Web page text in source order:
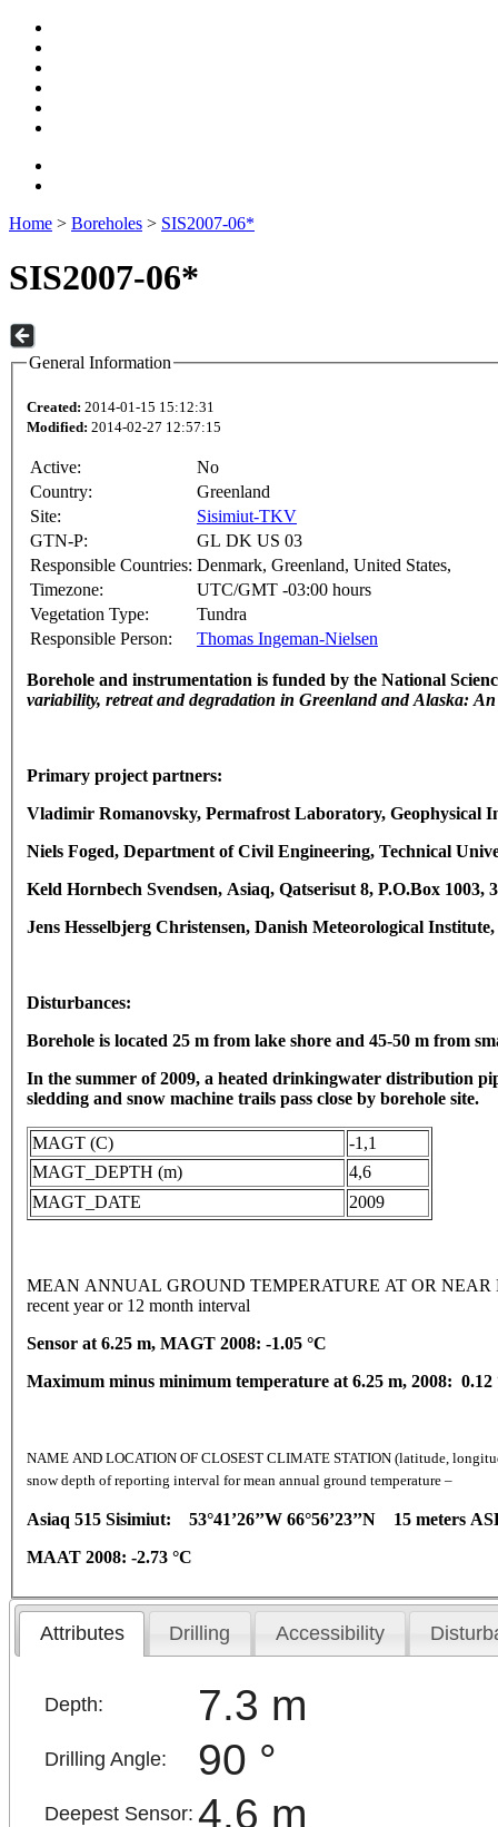
Home > Boreholes > SIS2007-06*
SIS2007-06*
General Information
Created: 2014-01-15 15:12:31
Modified: 2014-02-27 12:57:15
Active:
No
Country:
Greenland
Site:
Sisimiut-TKV
GTN-P:
GL DK US 03
Responsible Countries: Denmark, Greenland, United States,
Timezone:
UTC/GMT -03:00 hours
Vegetation Type:
Tundra
Responsible Person:
Thomas Ingeman-Nielsen
Borehole and instrumentation is funded by the National
variability, retreat and degradation in Greenland and Alaska:
Primary project partners:
Vladimir Romanovsky, Permafrost Laboratory, Geophysical
Niels Foged, Department of Civil Engineering, Technical
Keld Hornbech Svendsen, Asiaq, Qatserisut 8, P.O.Box 1003,
Jens Hesselbjerg Christensen, Danish Meteorological
Disturbances:
Borehole is located 25 m from lake shore and 45-50 m from
In the summer of 2009, a heated drinkingwater distribution
sledding and snow machine trails pass close by borehole site.
MAGT (C)
-1,1
MAGT_DEPTH (m)
4,6
MAGT_DATE
2009
MEAN ANNUAL GROUND TEMPERATURE AT OR NEAR
recent year or 12 month interval
Sensor at 6.25 m, MAGT 2008: -1.05 °C
Maximum minus minimum temperature at 6.25 m, 2008: 0.12
NAME AND LOCATION OF CLOSEST CLIMATE STATION (latitude,
snow depth of reporting interval for mean annual ground temperature –
Asiaq 515 Sisimiut: 53°41’26’’W 66°56’23’’N 15 meters
MAAT 2008: -2.73 °C
Attributes Drilling Accessibility
Depth: 7.3 m
Drilling Angle: 90 °
Deepest Sensor: 4.6 m